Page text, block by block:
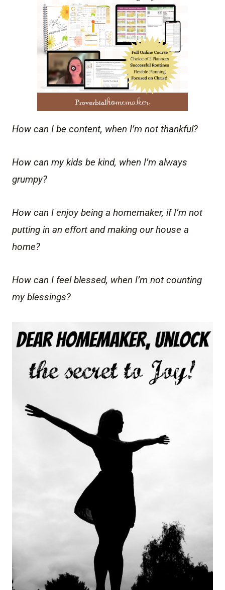
How can I be content, when I’m not thankful?
How can my kids be kind, when I’m always
grumpy?
How can I enjoy being a homemaker, if I’m not
putting in an effort and making our house a
home?
How can I feel blessed, when I’m not counting
my blessings?